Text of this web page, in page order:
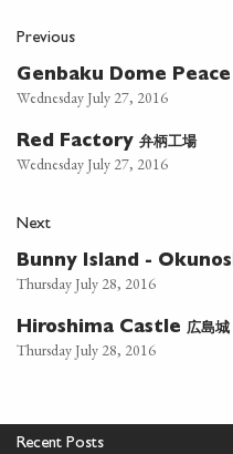
Previous
Genbaku Dome
Wednesday July 27, 2016
Red Factory 弁柄工場
Wednesday July 27, 2016
Next
Bunny Island -
Thursday July 28, 2016
Hiroshima Castle 広島城
Thursday July 28, 2016
Recent Posts